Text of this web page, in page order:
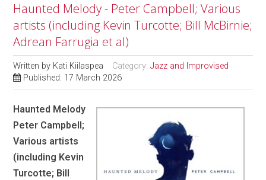
Haunted Melody - Peter Campbell; Various
artists (including Kevin Turcotte; Bill McBirnie;
Adrean Farrugia et al)
Written by Kati Kiilaspea Category:Jazz and Improvised
Published: 17 March 2026
Haunted Melody
Peter Campbell;
Various artists
(including Kevin
Turcotte; Bill